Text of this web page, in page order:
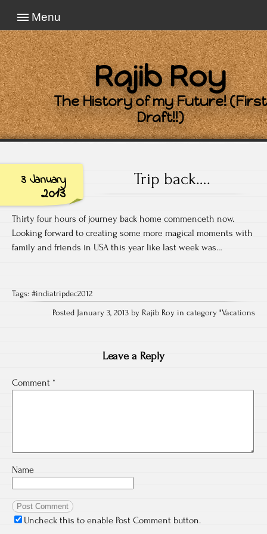
Menu
Rajib Roy
The History of my Future! (First
Draft!!)
3 January
2013
Trip back….
Thirty four hours of journey back home commenceth now.
Looking forward to creating some more magical moments with
family and friends in USA this year like last week was…
Tags: #indiatripdec2012
Posted January 3, 2013 by Rajib Roy in category "Vacations
Leave a Reply
Comment *
Name
Uncheck this to enable Post Comment button.